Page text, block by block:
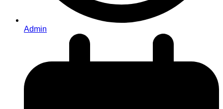
Admin